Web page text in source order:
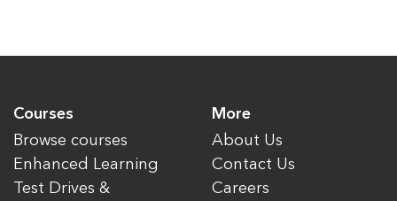
Courses
Browse courses
Enhanced Learning
Test Drives &
More
About Us
Contact Us
Careers